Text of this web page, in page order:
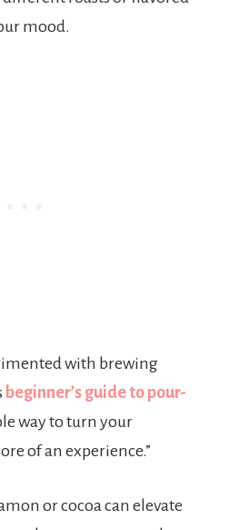
mood.
with brewing
beginner’s guide to pour-
way to turn your
of an experience.”
or cocoa can elevate